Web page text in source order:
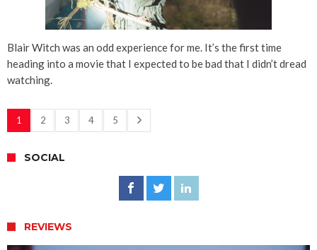
Blair Witch was an odd experience for me. It’s the first time
heading into a movie that I expected to be bad that I didn’t dread
watching.
1 2 3 4 5
SOCIAL
REVIEWS